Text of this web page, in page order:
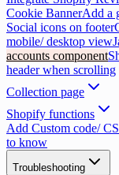
Cookie BannerAdd a
Social icons on footer
mobile/ desktop view
accounts component
header when scrolling
Collection page
Shopify functions
Add Custom code/
to know
Troubleshooting